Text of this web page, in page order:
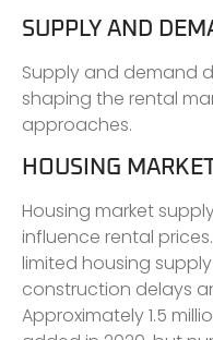
SUPPLY AND
Supply and demand
shaping the rental
approaches.
HOUSING
Housing market
influence rental
limited housing
construction delays
Approximately 1.5